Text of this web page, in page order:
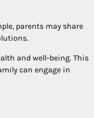
parents may share
and well-being. This
can engage in